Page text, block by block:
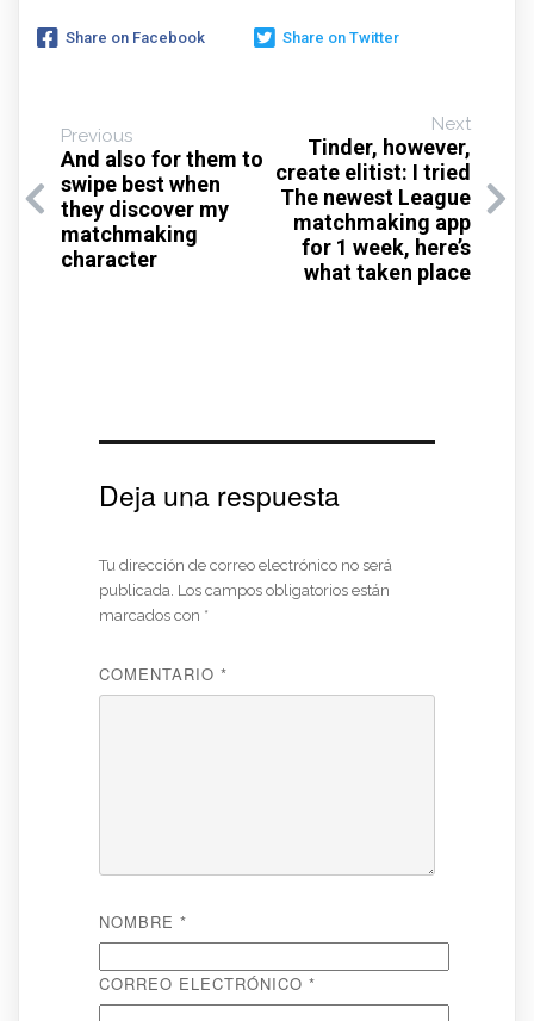
Share on Facebook Share on Twitter
Previous
And also for them to
swipe best when
they discover my
matchmaking
character
Next
Tinder, however,
create elitist: I tried
The newest League
matchmaking app
for 1 week, here’s
what taken place
Deja una respuesta
Tu dirección de correo electrónico no será
publicada. Los campos obligatorios están
marcados con *
COMENTARIO *
NOMBRE *
CORREO ELECTRÓNICO *